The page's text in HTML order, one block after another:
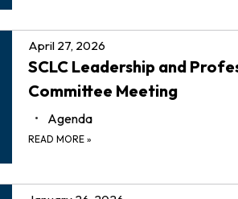
April 27, 2026
SCLC Leadership and
Committee Meeting
Agenda
READ MORE »